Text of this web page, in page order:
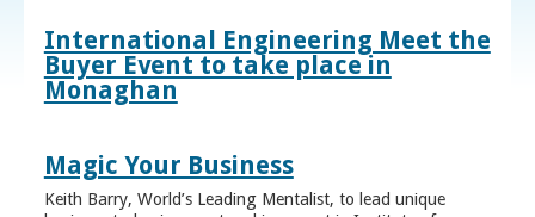
International Engineering Meet the
Buyer Event to take place in
Monaghan
Magic Your Business
Keith Barry, World’s Leading Mentalist, to lead unique